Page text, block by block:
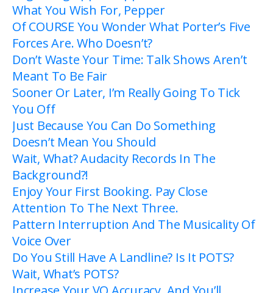
What You Wish For, Pepper
Of COURSE You Wonder What Porter’s Five
Forces Are. Who Doesn’t?
Don’t Waste Your Time: Talk Shows Aren’t
Meant To Be Fair
Sooner Or Later, I’m Really Going To Tick
You Off
Just Because You Can Do Something
Doesn’t Mean You Should
Wait, What? Audacity Records In The
Background?!
Enjoy Your First Booking. Pay Close
Attention To The Next Three.
Pattern Interruption And The Musicality Of
Voice Over
Do You Still Have A Landline? Is It POTS?
Wait, What’s POTS?